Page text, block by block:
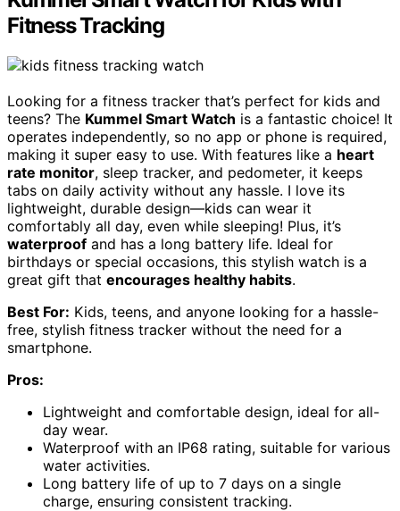
Fitness Tracking
Looking for a fitness tracker that’s perfect for kids and
teens? The Kummel Smart Watch is a fantastic choice! It
operates independently, so no app or phone is required,
making it super easy to use. With features like a heart
rate monitor, sleep tracker, and pedometer, it keeps
tabs on daily activity without any hassle. I love its
lightweight, durable design—kids can wear it
comfortably all day, even while sleeping! Plus, it’s
waterproof and has a long battery life. Ideal for
birthdays or special occasions, this stylish watch is a
great gift that encourages healthy habits.
Best For: Kids, teens, and anyone looking for a hassle-
free, stylish fitness tracker without the need for a
smartphone.
Pros:
Lightweight and comfortable design, ideal for all-
day wear.
Waterproof with an IP68 rating, suitable for various
water activities.
Long battery life of up to 7 days on a single
charge, ensuring consistent tracking.